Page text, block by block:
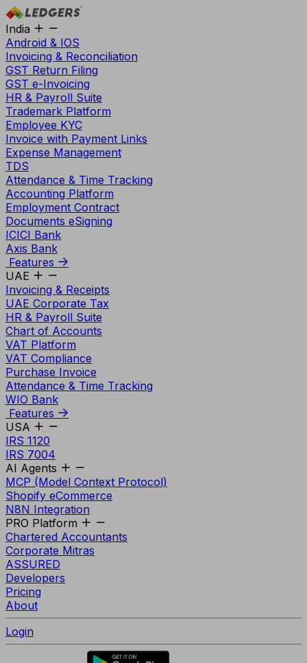
India
Android & IOS
Invoicing & Reconciliation
GST Return Filing
GST e-Invoicing
HR & Payroll Suite
Trademark Platform
Employee KYC
Invoice with Payment Links
Expense Management
TDS
Attendance & Time Tracking
Accounting Platform
Employment Contract
Documents eSigning
ICICI Bank
Axis Bank
Features
UAE
Invoicing & Receipts
UAE Corporate Tax
HR & Payroll Suite
Chart of Accounts
VAT Platform
VAT Compliance
Purchase Invoice
Attendance & Time Tracking
WIO Bank
Features
USA
IRS 1120
IRS 7004
AI Agents
MCP (Model Context Protocol)
Shopify eCommerce
N8N Integration
PRO Platform
Chartered Accountants
Corporate Mitras
ASSURED
Developers
Pricing
About
Login